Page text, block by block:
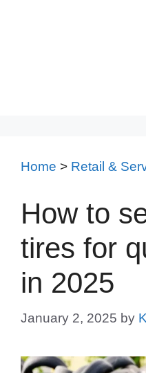
Home > Retail &
How to
tires for
in 2025
January 2, 2025 by